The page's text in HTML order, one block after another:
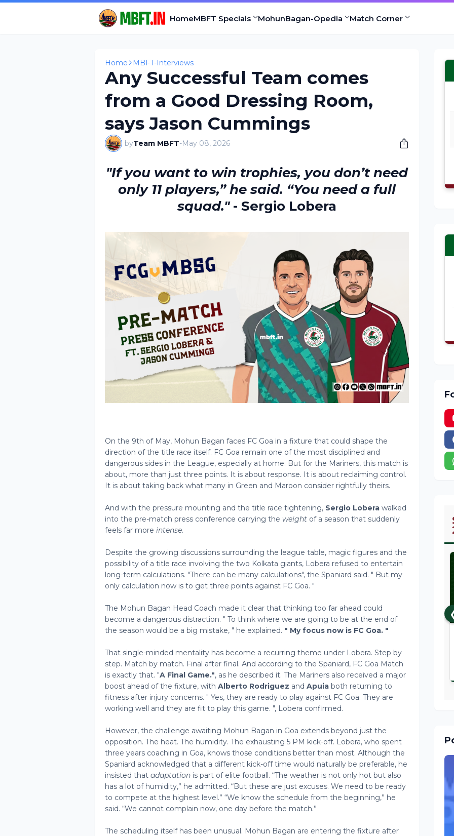
HomeMBFT Specials MohunBagan-Opedia Match Corner
Home MBFT-Interviews
Any Successful Team comes
from a Good Dressing Room,
says Jason Cummings
byTeam MBFT-May 08, 2026
"If you want to win trophies, you don’t need
only 11 players,” he said. “You need a full
squad."- Sergio Lobera
On the 9th of May, Mohun Bagan faces FC Goa in a fixture that could shape the
direction of the title race itself. FC Goa remain one of the most disciplined and
dangerous sides in the League, especially at home. But for the Mariners, this match is
about, more than just three points. It is about response. It is about reclaiming control.
It is about taking back what many in Green and Maroon consider rightfully theirs.
And with the pressure mounting and the title race tightening, Sergio Lobera walked
into the pre-match press conference carrying the weight of a season that suddenly
feels far more intense.
Despite the growing discussions surrounding the league table, magic figures and the
possibility of a title race involving the two Kolkata giants, Lobera refused to entertain
long-term calculations. "There can be many calculations", the Spaniard said. " But my
only calculation now is to get three points against FC Goa. "
The Mohun Bagan Head Coach made it clear that thinking too far ahead could
become a dangerous distraction. " To think where we are going to be at the end of
the season would be a big mistake, " he explained. " My focus now is FC Goa. "
That single-minded mentality has become a recurring theme under Lobera. Step by
step. Match by match. Final after final. And according to the Spaniard, FC Goa Match
is exactly that. "A Final Game.", as he described it. The Mariners also received a major
boost ahead of the fixture, with Alberto Rodriguez and Apuia both returning to
fitness after injury concerns. " Yes, they are ready to play against FC Goa. They are
working well and they are fit to play this game. ", Lobera confirmed.
However, the challenge awaiting Mohun Bagan in Goa extends beyond just the
opposition. The heat. The humidity. The exhausting 5 PM kick-off. Lobera, who spent
three years coaching in Goa, knows those conditions better than most. Although the
Spaniard acknowledged that a different kick-off time would naturally be preferable, he
insisted that adaptation is part of elite football. “The weather is not only hot but also
has a lot of humidity,” he admitted. “But these are just excuses. We need to be ready
to compete at the highest level.” “We know the schedule from the beginning,” he
said. “We cannot complain now, one day before the match.”
The scheduling itself has been unusual. Mohun Bagan are entering the fixture after